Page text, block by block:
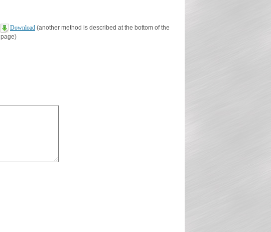
Download (another method is described at the bottom of the
page)